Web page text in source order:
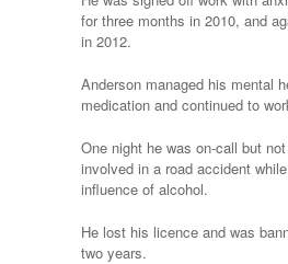
for three months in 2010, and
in 2012.
Anderson managed his mental
medication and continued to
One night he was on-call but
involved in a road accident
influence of alcohol.
He lost his licence and was
two years.